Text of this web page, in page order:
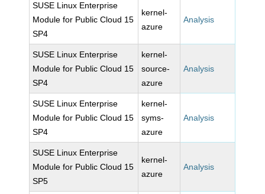
SUSE Linux Enterprise
Module for Public Cloud 15
SP4
kernel-
azure
Analysis
SUSE Linux Enterprise
Module for Public Cloud 15
SP4
kernel-
source-
azure
Analysis
SUSE Linux Enterprise
Module for Public Cloud 15
SP4
kernel-
syms-
azure
Analysis
SUSE Linux Enterprise
Module for Public Cloud 15
SP5
kernel-
azure
Analysis